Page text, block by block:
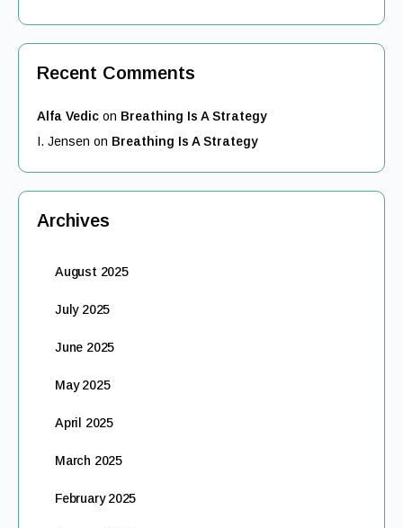
Recent Comments
Alfa Vedic on Breathing Is A Strategy
I. Jensen on Breathing Is A Strategy
Archives
August 2025
July 2025
June 2025
May 2025
April 2025
March 2025
February 2025